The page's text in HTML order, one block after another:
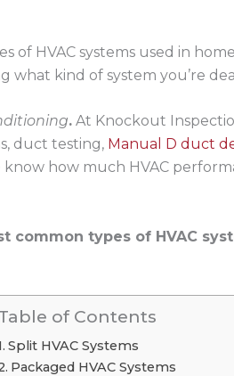
HVAC systems used in
what kind of system you’re
. At Knockout
duct testing, Manual D duct
how much HVAC
common types of HVAC
of Contents
Split HVAC Systems
Packaged HVAC Systems